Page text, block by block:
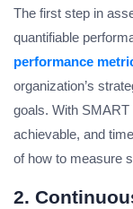
The first step in
quantifiable
performance
organization’s
goals. With
achievable, and
of how to measure
2.